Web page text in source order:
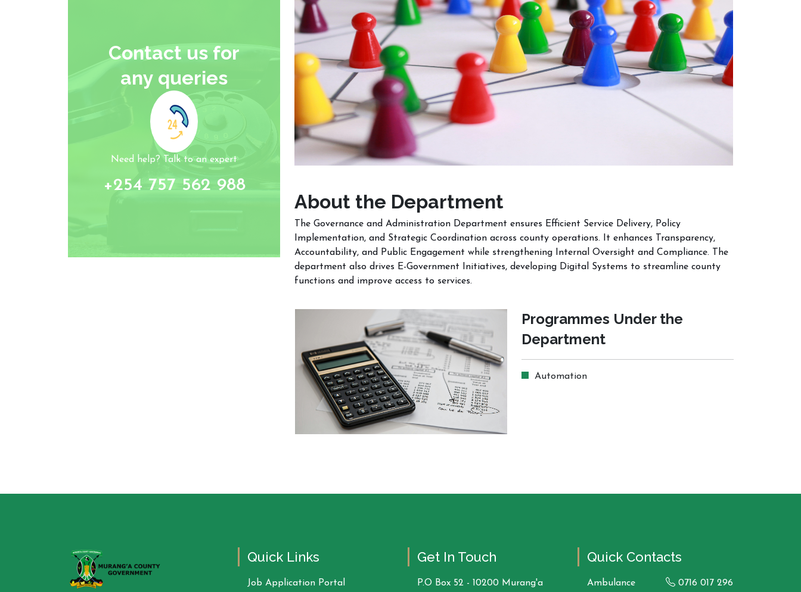
Contact us for
any queries
Need help? Talk to an expert
+254 757 562 988
About the Department
The Governance and Administration Department ensures Efficient Service Delivery, Policy
Implementation, and Strategic Coordination across county operations. It enhances Transparency,
Accountability, and Public Engagement while strengthening Internal Oversight and Compliance. The
department also drives E-Government Initiatives, developing Digital Systems to streamline county
functions and improve access to services.
Programmes Under the
Department
Automation
Quick Links
Job Application Portal
Get In Touch
P.O Box 52 - 10200 Murang'a
Quick Contacts
Ambulance 0716 017 296